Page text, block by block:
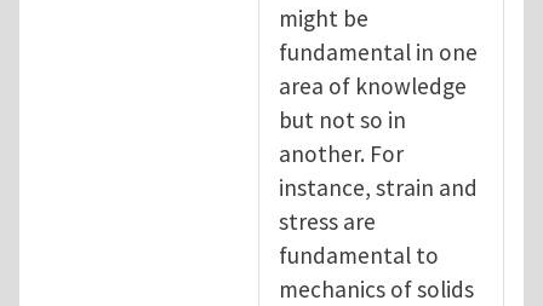
might be
fundamental in one
area of knowledge
but not so in
another. For
instance, strain and
stress are
fundamental to
mechanics of solids